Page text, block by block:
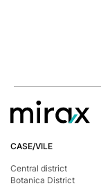
CASE/VILE
Central district
Botanica District